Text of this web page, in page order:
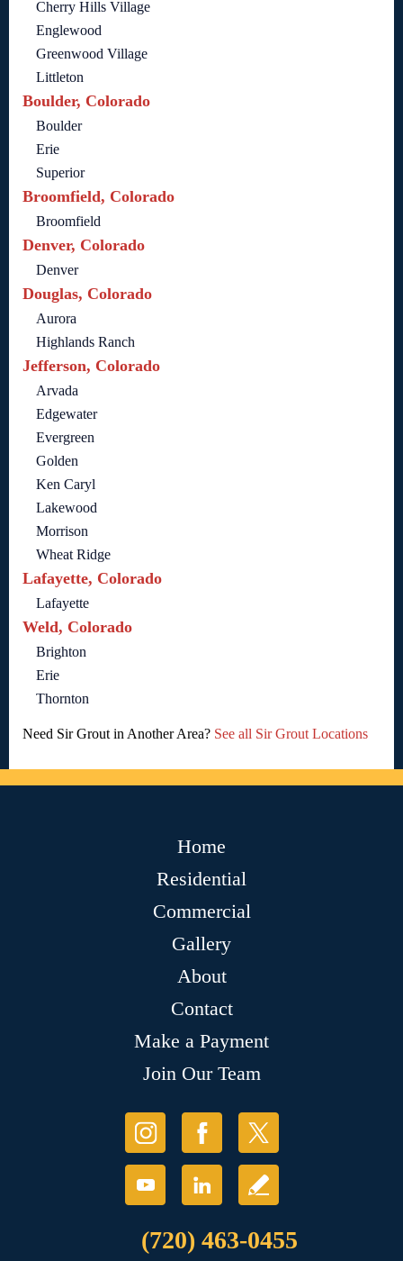
Cherry Hills Village
Englewood
Greenwood Village
Littleton
Boulder, Colorado
Boulder
Erie
Superior
Broomfield, Colorado
Broomfield
Denver, Colorado
Denver
Douglas, Colorado
Aurora
Highlands Ranch
Jefferson, Colorado
Arvada
Edgewater
Evergreen
Golden
Ken Caryl
Lakewood
Morrison
Wheat Ridge
Lafayette, Colorado
Lafayette
Weld, Colorado
Brighton
Erie
Thornton
Need Sir Grout in Another Area? See all Sir Grout Locations
Home
Residential
Commercial
Gallery
About
Contact
Make a Payment
Join Our Team
(720) 463-0455